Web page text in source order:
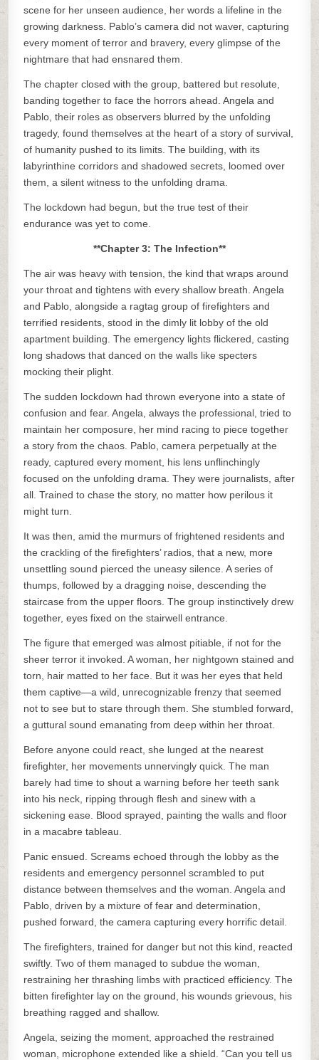
scene for her unseen audience, her words a lifeline in the
growing darkness. Pablo’s camera did not waver, capturing
every moment of terror and bravery, every glimpse of the
nightmare that had ensnared them.
The chapter closed with the group, battered but resolute,
banding together to face the horrors ahead. Angela and
Pablo, their roles as observers blurred by the unfolding
tragedy, found themselves at the heart of a story of survival,
of humanity pushed to its limits. The building, with its
labyrinthine corridors and shadowed secrets, loomed over
them, a silent witness to the unfolding drama.
The lockdown had begun, but the true test of their
endurance was yet to come.
**Chapter 3: The Infection**
The air was heavy with tension, the kind that wraps around
your throat and tightens with every shallow breath. Angela
and Pablo, alongside a ragtag group of firefighters and
terrified residents, stood in the dimly lit lobby of the old
apartment building. The emergency lights flickered, casting
long shadows that danced on the walls like specters
mocking their plight.
The sudden lockdown had thrown everyone into a state of
confusion and fear. Angela, always the professional, tried to
maintain her composure, her mind racing to piece together
a story from the chaos. Pablo, camera perpetually at the
ready, captured every moment, his lens unflinchingly
focused on the unfolding drama. They were journalists, after
all. Trained to chase the story, no matter how perilous it
might turn.
It was then, amid the murmurs of frightened residents and
the crackling of the firefighters’ radios, that a new, more
unsettling sound pierced the uneasy silence. A series of
thumps, followed by a dragging noise, descending the
staircase from the upper floors. The group instinctively drew
together, eyes fixed on the stairwell entrance.
The figure that emerged was almost pitiable, if not for the
sheer terror it invoked. A woman, her nightgown stained and
torn, hair matted to her face. But it was her eyes that held
them captive—a wild, unrecognizable frenzy that seemed
not to see but to stare through them. She stumbled forward,
a guttural sound emanating from deep within her throat.
Before anyone could react, she lunged at the nearest
firefighter, her movements unnervingly quick. The man
barely had time to shout a warning before her teeth sank
into his neck, ripping through flesh and sinew with a
sickening ease. Blood sprayed, painting the walls and floor
in a macabre tableau.
Panic ensued. Screams echoed through the lobby as the
residents and emergency personnel scrambled to put
distance between themselves and the woman. Angela and
Pablo, driven by a mixture of fear and determination,
pushed forward, the camera capturing every horrific detail.
The firefighters, trained for danger but not this kind, reacted
swiftly. Two of them managed to subdue the woman,
restraining her thrashing limbs with practiced efficiency. The
bitten firefighter lay on the ground, his wounds grievous, his
breathing ragged and shallow.
Angela, seizing the moment, approached the restrained
woman, microphone extended like a shield. “Can you tell us